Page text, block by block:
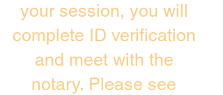
your session, you will
complete ID verification
and meet with the
notary. Please see